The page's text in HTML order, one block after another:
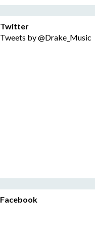
Twitter
Tweets by @Drake_Music
Facebook